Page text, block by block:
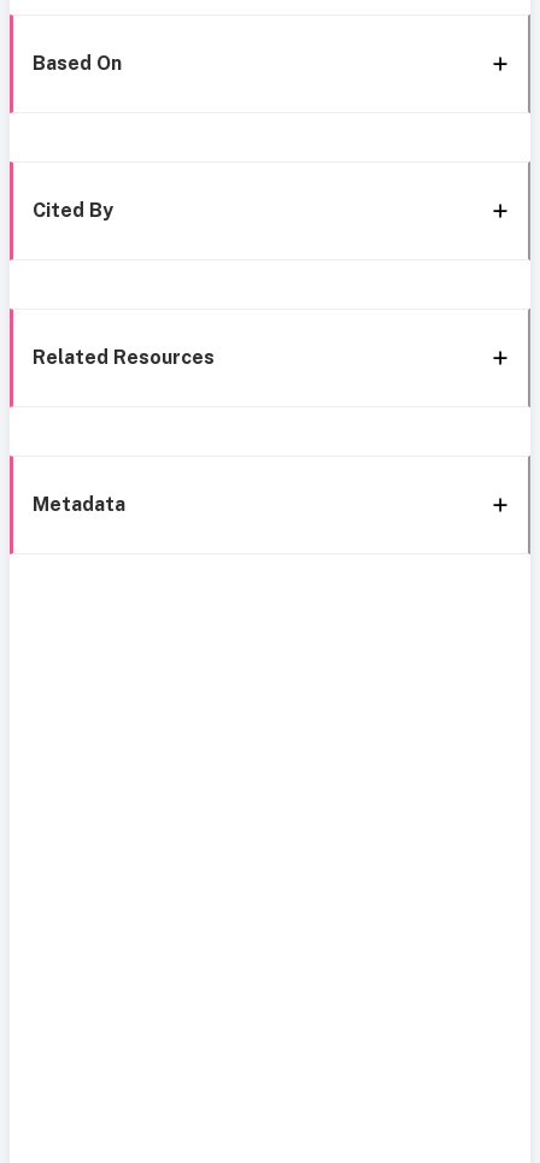
Based On
Cited By
Related Resources
Metadata